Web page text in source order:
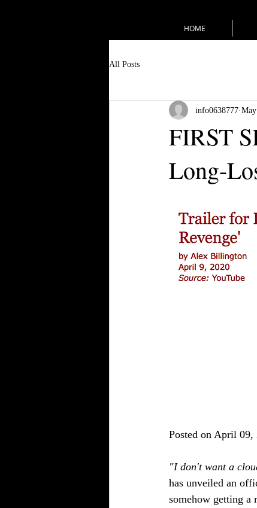
HOME
All Posts
FIRST
Long-
info0638777
Posted on April 09,
"I don't want a
has unveiled an
somehow getting